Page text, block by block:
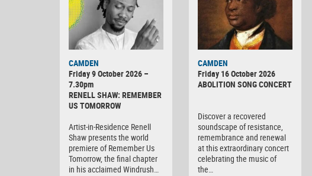
CAMDEN
Friday 9 October 2026 –
7.30pm
RENELL SHAW: REMEMBER
US TOMORROW
Artist-in-Residence Renell
Shaw presents the world
premiere of Remember Us
Tomorrow, the final chapter
in his acclaimed Windrush…
CAMDEN
Friday 16 October 2026
ABOLITION SONG CONCERT
Discover a recovered
soundscape of resistance,
remembrance and renewal
at this extraordinary concert
celebrating the music of
the…